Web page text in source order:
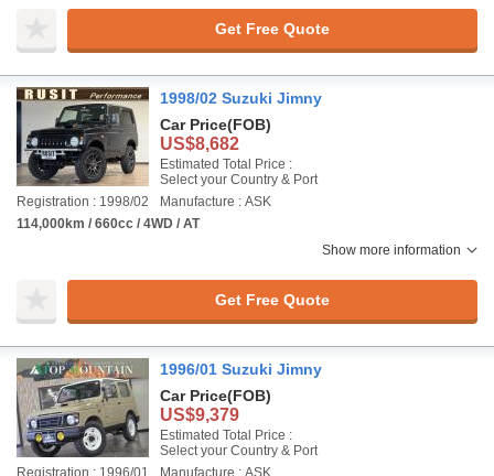
Get Free Quote
1998/02 Suzuki Jimny
Car Price(FOB)
US$8,682
Estimated Total Price :
Select your Country & Port
Registration : 1998/02
Manufacture : ASK
114,000km / 660cc / 4WD / AT
Show more information
Get Free Quote
1996/01 Suzuki Jimny
Car Price(FOB)
US$9,379
Estimated Total Price :
Select your Country & Port
Registration : 1996/01
Manufacture : ASK